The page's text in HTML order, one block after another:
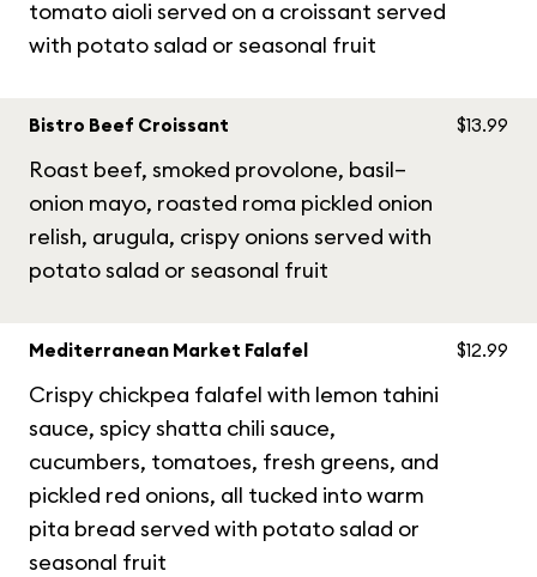
tomato aioli served on a croissant served
with potato salad or seasonal fruit
Bistro Beef Croissant
Roast beef, smoked provolone, basil–
onion mayo, roasted roma pickled onion
relish, arugula, crispy onions served with
potato salad or seasonal fruit
$13.99
Mediterranean Market Falafel
Crispy chickpea falafel with lemon tahini
sauce, spicy shatta chili sauce,
cucumbers, tomatoes, fresh greens, and
pickled red onions, all tucked into warm
pita bread served with potato salad or
seasonal fruit
$12.99